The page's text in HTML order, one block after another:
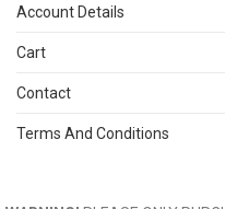
Account Details
Cart
Contact
Terms And Conditions